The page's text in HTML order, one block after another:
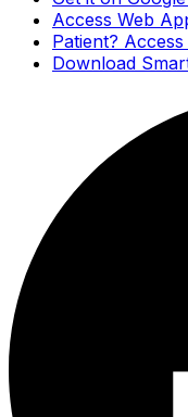
Access Web
Patient?
Download